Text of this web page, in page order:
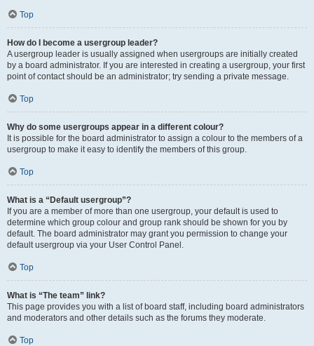
Top
How do I become a usergroup leader?
A usergroup leader is usually assigned when usergroups are initially created
by a board administrator. If you are interested in creating a usergroup, your first
point of contact should be an administrator; try sending a private message.
Top
Why do some usergroups appear in a different colour?
It is possible for the board administrator to assign a colour to the members of a
usergroup to make it easy to identify the members of this group.
Top
What is a “Default usergroup”?
If you are a member of more than one usergroup, your default is used to
determine which group colour and group rank should be shown for you by
default. The board administrator may grant you permission to change your
default usergroup via your User Control Panel.
Top
What is “The team” link?
This page provides you with a list of board staff, including board administrators
and moderators and other details such as the forums they moderate.
Top